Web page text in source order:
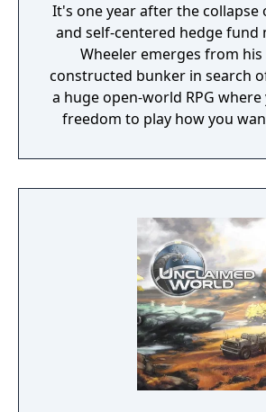
It's one year after the collapse
and self-centered hedge fund
Wheeler emerges from his
constructed bunker in search
a huge open-world RPG
freedom to play how you
find other survivors, gain their
build a community. You'll
face moral dilemmas, go to
dark, terrible secrets!